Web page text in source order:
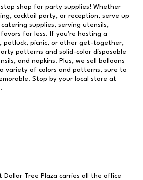
shop for party supplies! Whether
cocktail party, or reception, serve up
supplies, serving utensils,
for less. If you're hosting a
potluck, picnic, or other get-together,
patterns and solid-color disposable
and napkins. Plus, we sell balloons
variety of colors and patterns, sure to
Stop by your local store at
Dollar Tree Plaza carries all the office